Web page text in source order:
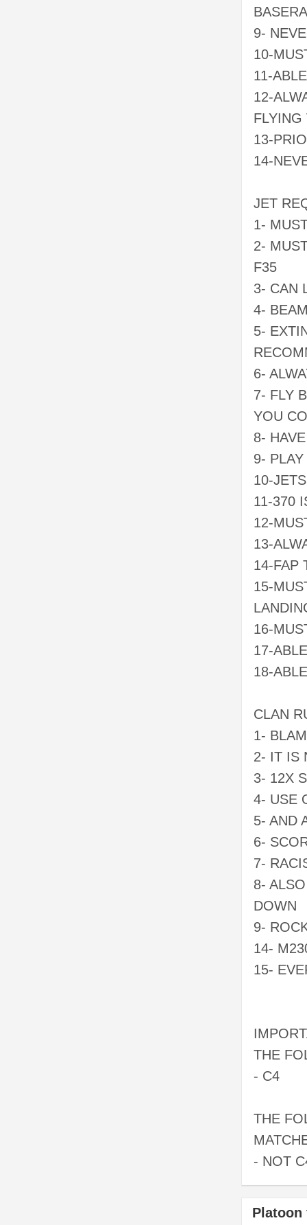
9-
10-
11-
12-
FLYING
13-
14-
JET
1-
2-
F35
3- CAN
4-
5-
6-
7- FLY
YOU
8-
9-
10-
11-370
12-
13-
14-FAP
15-
16-
17-
18-
CLAN
1-
2- IT IS
3- 12X
4- USE
5- AND
6-
7-
8-
DOWN
9-
14-
15-
THE
- C4
THE
- NOT
Platoon